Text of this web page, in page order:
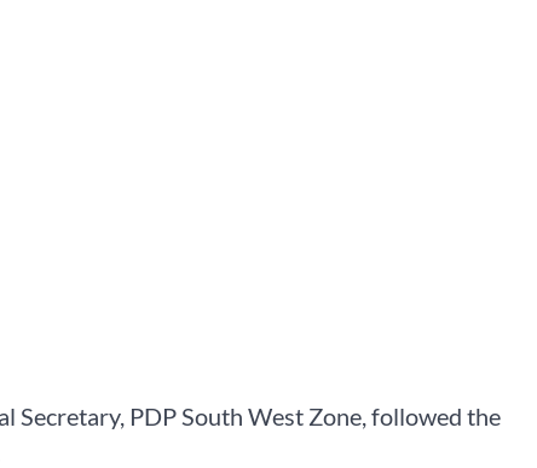
Secretary, PDP South West Zone, followed the